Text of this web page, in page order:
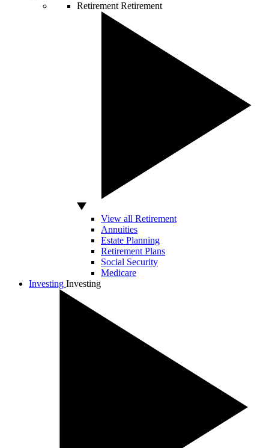
Retirement Retirement
View all Retirement
Annuities
Estate Planning
Retirement Plans
Social Security
Medicare
Investing Investing